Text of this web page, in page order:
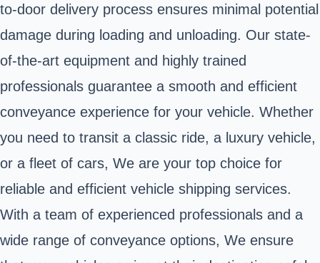
to-door delivery process ensures minimal potential
damage during loading and unloading. Our state-
of-the-art equipment and highly trained
professionals guarantee a smooth and efficient
conveyance experience for your vehicle. Whether
you need to transit a classic ride, a luxury vehicle,
or a fleet of cars, We are your top choice for
reliable and efficient vehicle shipping services.
With a team of experienced professionals and a
wide range of conveyance options, We ensure